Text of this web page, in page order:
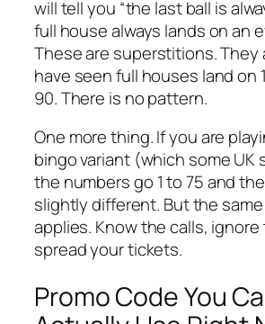
will tell you “the last ball is
full house always lands on an
These are superstitions. They
have seen full houses land on
90. There is no pattern.
One more thing. If you are
bingo variant (which some UK
the numbers go 1 to 75 and
slightly different. But the
applies. Know the calls,
spread your tickets.
Promo Code You